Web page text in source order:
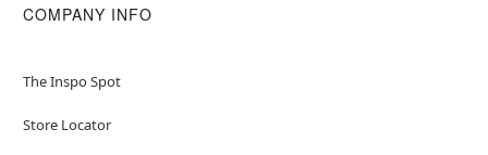
COMPANY INFO
The Inspo Spot
Store Locator